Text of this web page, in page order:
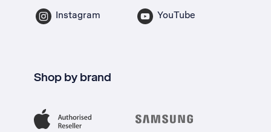
Instagram YouTube
Shop by brand